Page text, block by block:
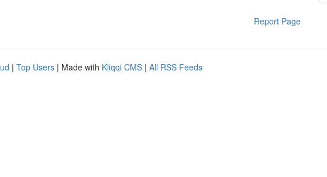
Report Page
| Top Users | Made with Kliqqi CMS | All RSS Feeds